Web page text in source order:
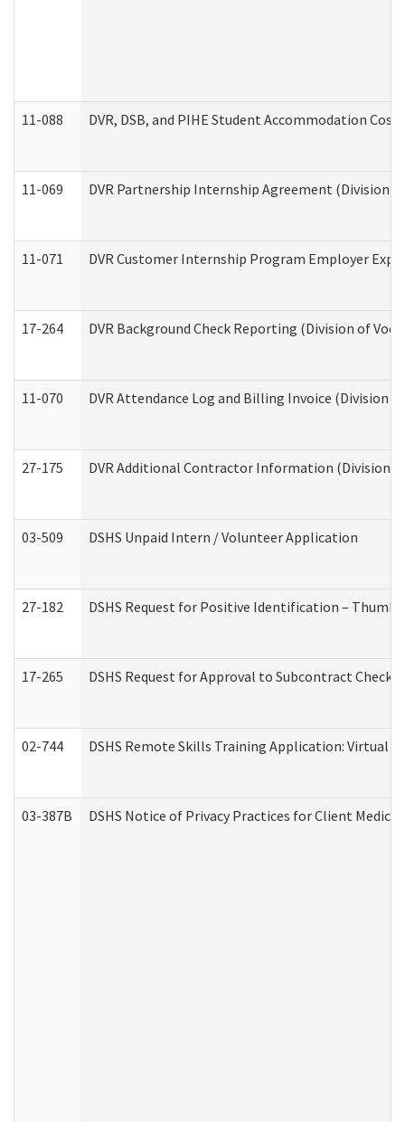
11-088 DVR, DSB, and PIHE Student Accommodation Cost
11-069 DVR Partnership Internship Agreement (Division
11-071 DVR Customer Internship Program Employer
17-264 DVR Background Check Reporting (Division of
11-070 DVR Attendance Log and Billing Invoice (Division
27-175 DVR Additional Contractor Information (Division
03-509 DSHS Unpaid Intern / Volunteer Application
27-182 DSHS Request for Positive Identification –
17-265 DSHS Request for Approval to Subcontract
02-744 DSHS Remote Skills Training Application: Virtual
03-387B DSHS Notice of Privacy Practices for Client